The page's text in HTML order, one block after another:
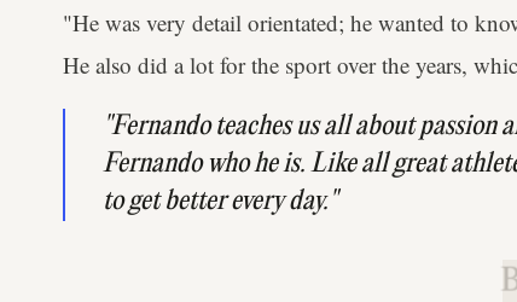
"He was very detail orientated; he wanted to
He also did a lot for the sport over the years,
"Fernando teaches us all about passion
Fernando who he is. Like all great
to get better every day."